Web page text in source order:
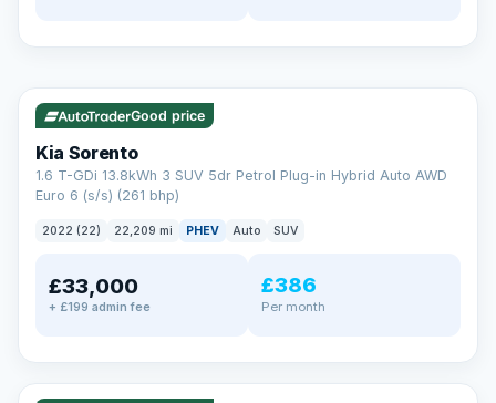
Choose the level of cover that suits you and drive away with
Unlimited number of claims
Nationwide garage coverage
Your own dedicated handler
Parts & labour included
Learn more →
Good price
Kia Sorento
1.6 T-GDi 13.8kWh 3 SUV 5dr Petrol Plug-in Hybrid Auto AWD
Euro 6 (s/s) (261 bhp)
2022 (22) 22,209 mi PHEV Auto SUV
£33,000
+ £199 admin fee
£386
Per month
✓ ULEZ VAT Q